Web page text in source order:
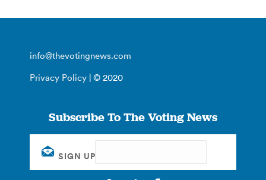
info@thevotingnews.com
Privacy Policy | © 2020
Subscribe To The Voting News